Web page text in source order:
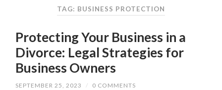
TAG: BUSINESS PROTECTION
Protecting Your Business in a
Divorce: Legal Strategies for
Business Owners
SEPTEMBER 25, 2023 / 0 COMMENTS